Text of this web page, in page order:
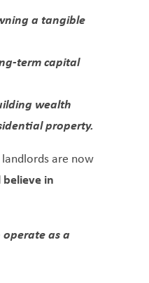
a tangible
term capital
wealth
property.
are now
believe in
as a